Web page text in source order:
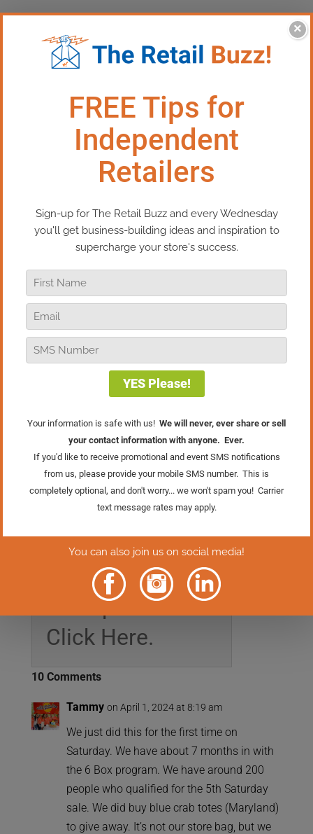
This Episode:​ Triple Your Sales
With One Promotion
In this episode of Real Retail TV, I
explore one of my favorite promotions
from the Retail Mastery System.
Recently, in our
Facebook group, we ran a poll asking
retailers how much this single
promotion increased their Saturday
said that the Fifth Saturday promotion
tripled their sales compared to a regular
Saturday!
Have you tried the Fifth Saturday
promotion in your store? If you have, or if
you’re considering it, I’d love to hear
Rather Read
The Episode?
Click Here.
10 Comments
Tammy on April 1, 2024 at 8:19 am
We just did this for the first time on
Saturday. We have about 7 months in with
the 6 Box program. We have around 200
people who qualified for the 5th Saturday
sale. We did buy blue crab totes (Maryland)
to give away. It’s not our store bag, but we
×